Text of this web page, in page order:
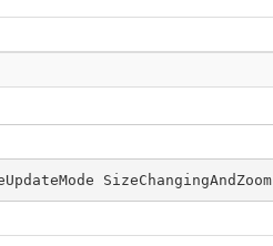
SizeChangingAndZoom